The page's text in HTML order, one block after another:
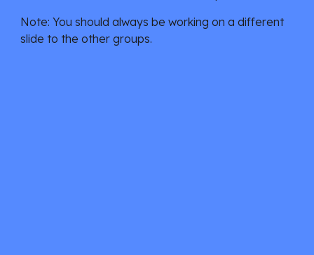
Note: You should always be working on a different
slide to the other groups.